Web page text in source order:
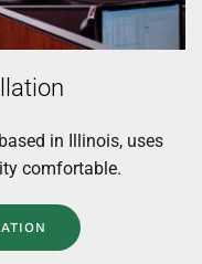
unique situation,
and view more